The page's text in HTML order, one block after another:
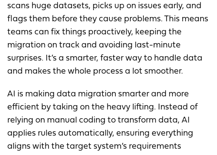
scans huge datasets, picks up on issues early, and
flags them before they cause problems. This means
teams can fix things proactively, keeping the
migration on track and avoiding last-minute
surprises. It’s a smarter, faster way to handle data
and makes the whole process a lot smoother.
AI is making data migration smarter and more
efficient by taking on the heavy lifting. Instead of
relying on manual coding to transform data, AI
applies rules automatically, ensuring everything
aligns with the target system’s requirements